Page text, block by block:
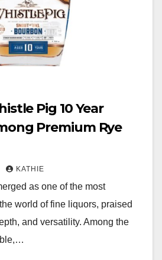
Pig 10 Year
Premium Rye
KATHIE
as one of the most
world of fine liquors, praised
and versatility. Among the